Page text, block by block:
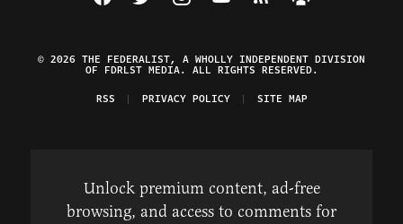
© 2026 THE FEDERALIST, A WHOLLY INDEPENDENT DIVISION
OF FDRLST MEDIA. ALL RIGHTS RESERVED.
RSS
PRIVACY POLICY SITE MAP
Unlock premium content, ad-free
browsing, and access to comments for